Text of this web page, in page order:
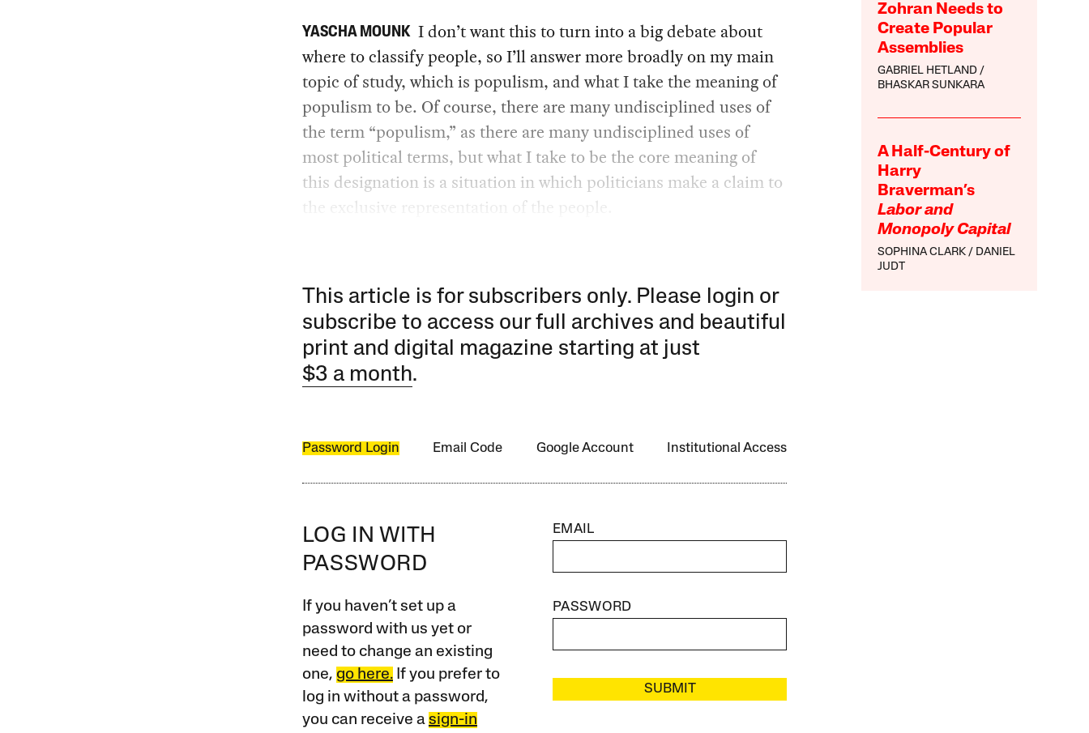
Zohran Needs to
Create Popular
Assemblies
GABRIEL HETLAND
BHASKAR SUNKARA
A Half-Century of
Harry
Braverman’s
Labor and
Monopoly Capital
SOPHINA CLARK
DANIEL
JUDT
YASCHA MOUNK I don’t want this to turn into a big debate about
where to classify people, so I’ll answer more broadly on my main
topic of study, which is populism, and what I take the meaning of
populism to be. Of course, there are many undisciplined uses of
the term “populism,” as there are many undisciplined uses of
most political terms, but what I take to be the core meaning of
this designation is a situation in which politicians make a claim to
the exclusive representation of the people.
This article is for subscribers only. Please login or
subscribe to access our full archives and beautiful
print and digital magazine starting at just
$3 a month.
Password Login Email Code Google Account Institutional Access
LOG IN WITH
PASSWORD
If you haven’t set up a
password with us yet or
need to change an existing
one, go here.If you prefer to
log in without a password,
you can receive a sign-in
EMAIL
PASSWORD
SUBMIT